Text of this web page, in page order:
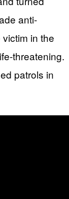
anti-
in the
threatening.
patrols in